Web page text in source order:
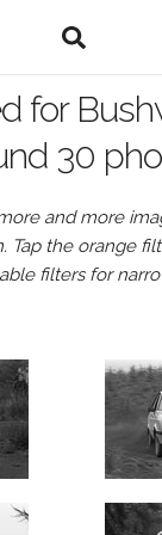
for
30
and more
Tap the orange
filters for